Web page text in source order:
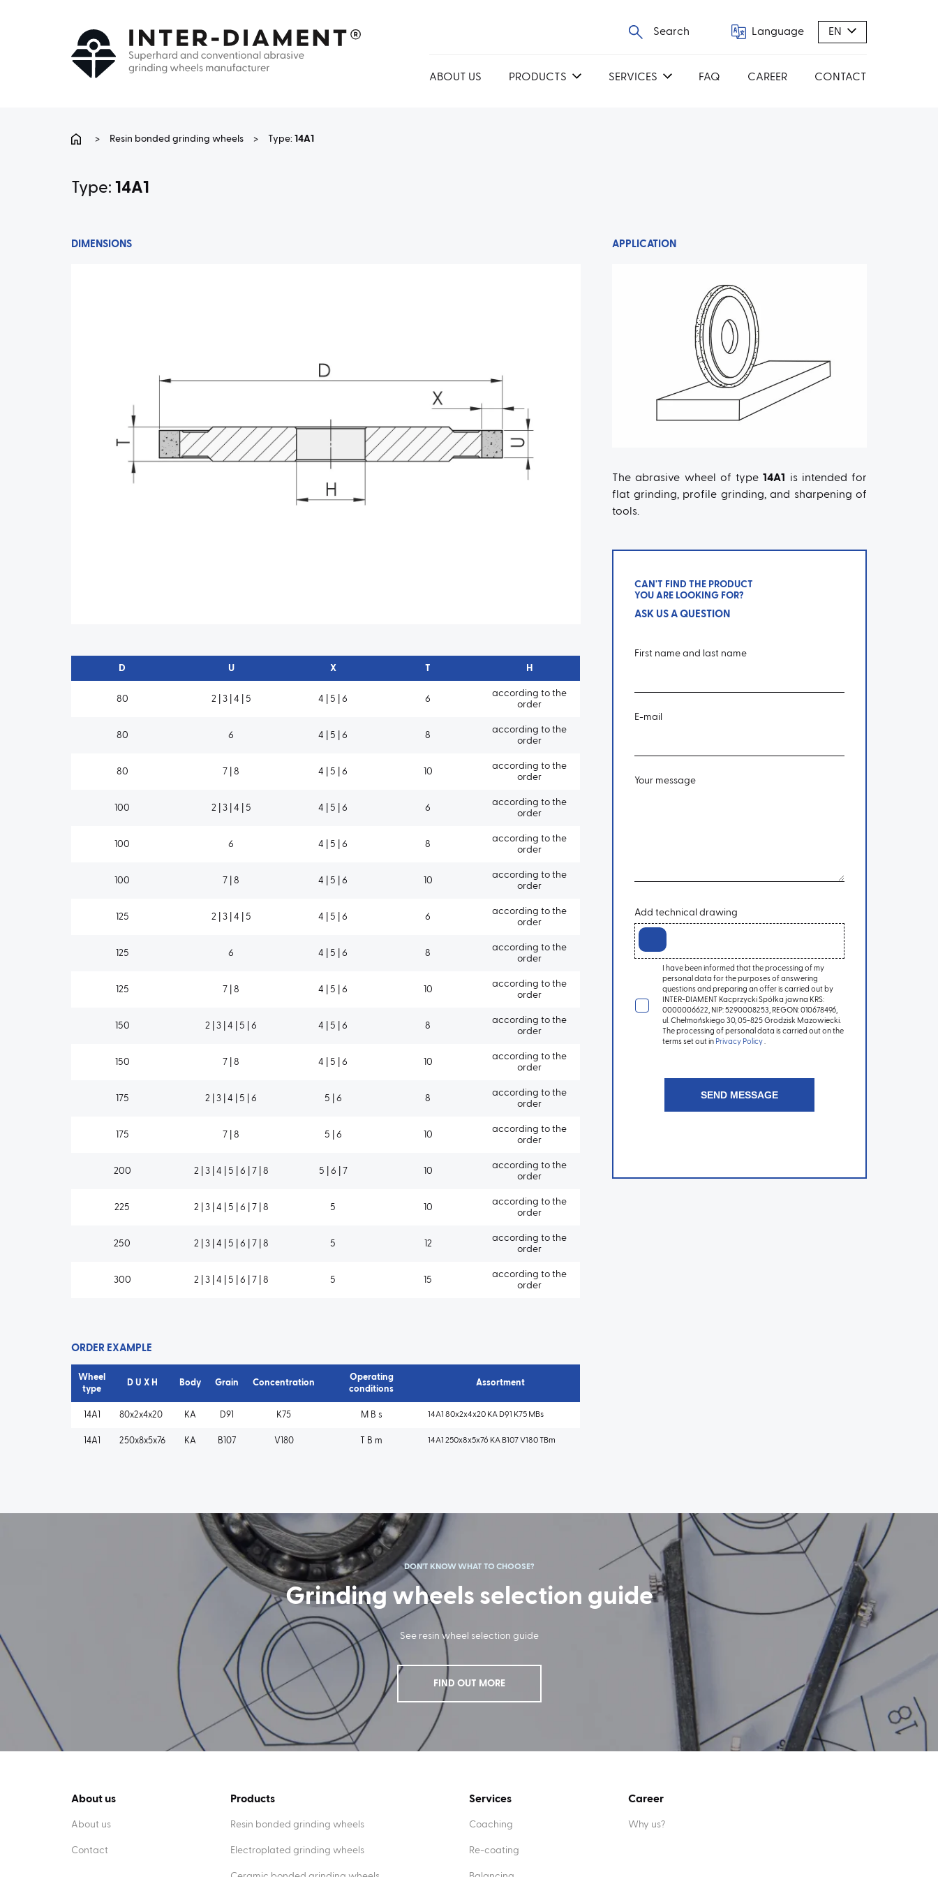
Search Language EN
ABOUT US PRODUCTS SERVICES FAQ CAREER CONTACT
> Resin bonded grinding wheels > Type: 14A1
Type: 14A1
DIMENSIONS
D U X T H
80 2 | 3 | 4 | 5 4 | 5 | 6 6
according to the
order
80 6 4 | 5 | 6 8
according to the
order
80 7 | 8 4 | 5 | 6 10
according to the
order
100 2 | 3 | 4 | 5 4 | 5 | 6 6
according to the
order
100 6 4 | 5 | 6 8
according to the
order
100 7 | 8 4 | 5 | 6 10
according to the
order
125 2 | 3 | 4 | 5 4 | 5 | 6 6
according to the
order
125 6 4 | 5 | 6 8
according to the
order
125 7 | 8 4 | 5 | 6 10
according to the
order
150 2 | 3 | 4 | 5 | 6 4 | 5 | 6 8
according to the
order
150 7 | 8 4 | 5 | 6 10
according to the
order
175 2 | 3 | 4 | 5 | 6 5 | 6 8
according to the
order
175 7 | 8 5 | 6 10
according to the
order
200 2 | 3 | 4 | 5 | 6 | 7 | 8 5 | 6 | 7 10
according to the
order
225 2 | 3 | 4 | 5 | 6 | 7 | 8 5 10
according to the
order
250 2 | 3 | 4 | 5 | 6 | 7 | 8 5 12
according to the
order
300 2 | 3 | 4 | 5 | 6 | 7 | 8 5 15
according to the
order
ORDER EXAMPLE
Wheel
type
D U X H Body Grain Concentration
Operating
conditions
Assortment
14A1 80x2x4x20 KA D91 K75 M B s 14A1 80x2x4x20 KA D91 K75 MBs
14A1 250x8x5x76 KA B107 V180 T B m 14A1 250x8x5x76 KA B107 V180 TBm
APPLICATION
The abrasive wheel of type 14A1 is intended for
flat grinding, profile grinding, and sharpening of
tools.
CAN'T FIND THE PRODUCT
YOU ARE LOOKING FOR?
ASK US A QUESTION
First name and last name
E-mail
Your message
Add technical drawing
I have been informed that the processing of my
personal data for the purposes of answering
questions and preparing an offer is carried out by
INTER-DIAMENT Kacprzycki Spółka jawna KRS:
0000006622, NIP: 5290008253, REGON: 010678496,
ul. Chełmońskiego 30, 05-825 Grodzisk Mazowiecki.
The processing of personal data is carried out on the
terms set out in Privacy Policy.
DON'T KNOW WHAT TO CHOOSE?
Grinding wheels selection guide
See resin wheel selection guide
FIND OUT MORE
About us
About us
Contact
Products
Resin bonded grinding wheels
Electroplated grinding wheels
Services
Coaching
Re-coating
Career
Why us?